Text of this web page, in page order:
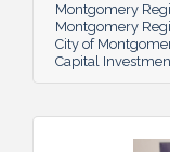
Montgomery
Montgomery
City of
Capital